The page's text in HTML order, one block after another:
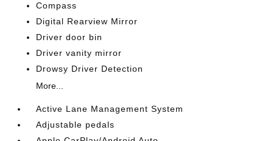
Compass
Digital Rearview Mirror
Driver door bin
Driver vanity mirror
Drowsy Driver Detection
More...
Active Lane Management System
Adjustable pedals